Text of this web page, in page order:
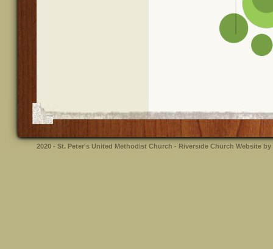
2020 - St. Peter's United Methodist Church - Riverside Church Website by